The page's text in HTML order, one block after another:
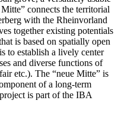
connects the territorial
with the Rheinvorland
together existing potentials
is based on spatially open
to establish a lively center
and diverse functions of
etc.). The “neue Mitte” is
of a long-term
is part of the IBA